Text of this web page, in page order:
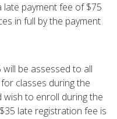
late payment fee of $75
in full by the payment
be assessed to all
classes during the
to enroll during the
late registration fee is